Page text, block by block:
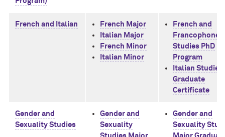
French and Italian
French Major
Italian Major
French Minor
Italian Minor
French and
Francophone
Studies PhD
Program
Italian Studies
Graduate
Certificate
Gender and
Sexuality Studies
Gender and
Sexuality
Gender and
Sexuality